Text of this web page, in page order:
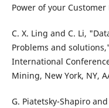
Power of your
C. X. Ling and C. Li,
Problems and
International
Mining, New York, NY,
G. Piatetsky-Shapiro